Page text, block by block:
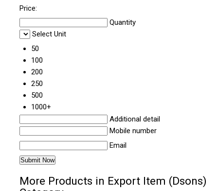
Price:
Quantity
Select Unit
50
100
200
250
500
1000+
Additional detail
Mobile number
Email
More Products in Export Item (Dsons)